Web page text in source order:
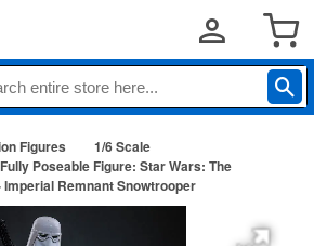
Figures
1/6 Scale
Poseable Figure: Star Wars: The
Remnant Snowtrooper